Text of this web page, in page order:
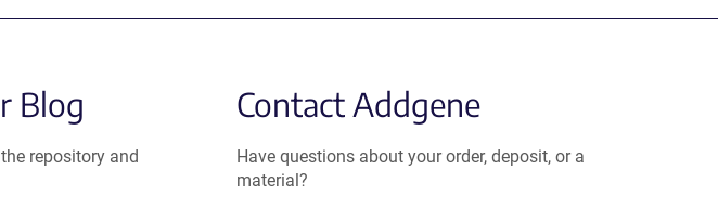
Blog
repository and
Contact Addgene
Have questions about your order, deposit, or a
material?